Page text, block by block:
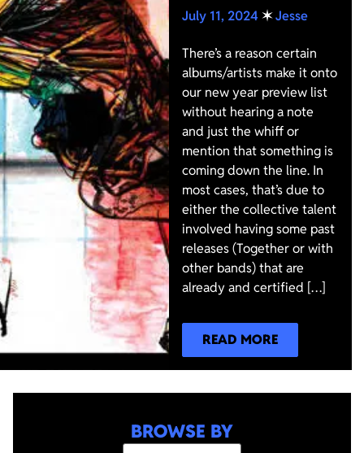
July 11, 2024✶Jesse
There’s a reason certain
albums/artists make it onto
our new year preview list
without hearing a note
and just the whiff or
mention that something is
coming down the line. In
most cases, that’s due to
either the collective talent
involved having some past
releases (Together or with
other bands) that are
already and certified […]
READ MORE
BROWSE BY